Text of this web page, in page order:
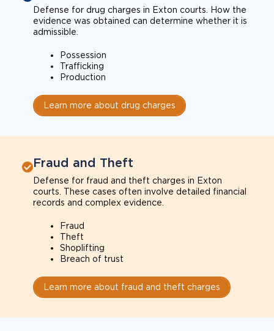
Defense for drug charges in Exton courts. How the
evidence was obtained can determine whether it is
admissible.
Possession
Trafficking
Production
Learn more about drug charges
Fraud and Theft
Defense for fraud and theft charges in Exton
courts. These cases often involve detailed financial
records and complex evidence.
Fraud
Theft
Shoplifting
Breach of trust
Learn more about fraud and theft charges